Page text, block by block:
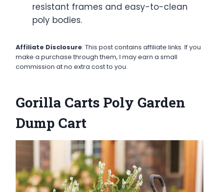
resistant frames and easy-to-clean
poly bodies.
Affiliate Disclosure: This post contains affiliate links. If you
make a purchase through them, I may earn a small
commission at no extra cost to you.
Gorilla Carts Poly Garden
Dump Cart